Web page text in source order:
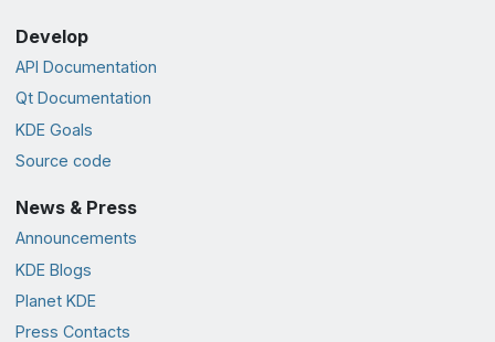
Develop
API Documentation
Qt Documentation
KDE Goals
Source code
News & Press
Announcements
KDE Blogs
Planet KDE
Press Contacts